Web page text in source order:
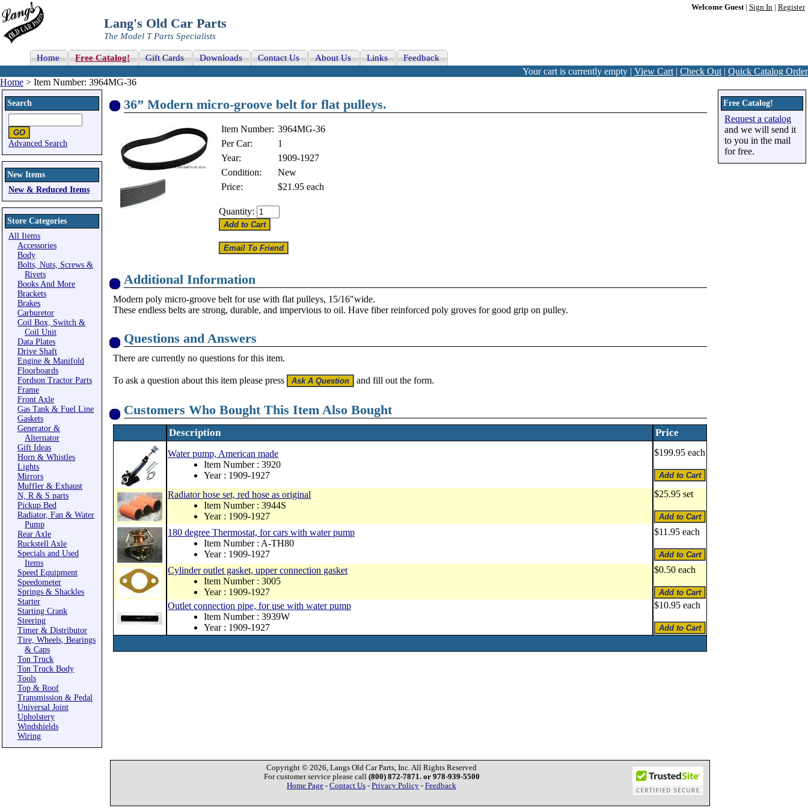
Welcome Guest| Sign In Register
Lang's Old Car Parts
The Model T Parts Specialists
Home Free Catalog! Gift Cards Downloads Contact Us About Us Links Feedback
Your cart is currently empty | View Cart | Check Out | Quick Catalog Order
Home > Item Number: 3964MG-36
Search
Advanced Search
New Items
New & Reduced Items
Store Categories
All Items
Accessories
Body
Bolts, Nuts, Screws &
Rivets
Books And More
Brackets
Brakes
Carburetor
Coil Box, Switch &
Coil Unit
Data Plates
Drive Shaft
Engine & Manifold
Floorboards
Fordson Tractor Parts
Frame
Front Axle
Gas Tank & Fuel Line
Gaskets
Generator &
Alternator
Gift Ideas
Horn & Whistles
Lights
Mirrors
Muffler & Exhaust
N, R & S parts
Pickup Bed
Radiator, Fan & Water
Pump
Rear Axle
Ruckstell Axle
Specials and Used
Items
Speed Equipment
Speedometer
Springs & Shackles
Starter
Starting Crank
Steering
Timer & Distributor
Tire, Wheels, Bearings
& Caps
Ton Truck
Ton Truck Body
Tools
Top & Roof
Transmission & Pedal
Universal Joint
Upholstery
Windshields
Wiring
36” Modern micro-groove belt for flat pulleys.
Item Number: 3964MG-36
Per Car:
1
Year:
1909-1927
Condition:
New
Price:
$21.95 each
Quantity:
Additional Information
Modern poly micro-groove belt for use with flat pulleys, 15/16"wide.
These endless belts are strong, durable, and impervious to oil. Have fiber reinforced poly groves for good grip on pulley.
Questions and Answers
There are currently no questions for this item.
To ask a question about this item please press and fill out the form.
Customers Who Bought This Item Also Bought
Description Price
Water pump, American made
Item Number : 3920
Year : 1909-1927
$199.95 each
Radiator hose set, red hose as original
Item Number : 3944S
Year : 1909-1927
$25.95 set
180 degree Thermostat, for cars with water pump
Item Number : A-TH80
Year : 1909-1927
$11.95 each
Cylinder outlet gasket, upper connection gasket
Item Number : 3005
Year : 1909-1927
$0.50 each
Outlet connection pipe, for use with water pump
Item Number : 3939W
Year : 1909-1927
$10.95 each
Free Catalog!
Request a catalog
and we will send it
to you in the mail
for free.
Copyright © 2026, Langs Old Car Parts, Inc. All Rights Reserved
For customer service please call (800) 872-7871. or 978-939-5500
Home Page - Contact Us - Privacy Policy - Feedback